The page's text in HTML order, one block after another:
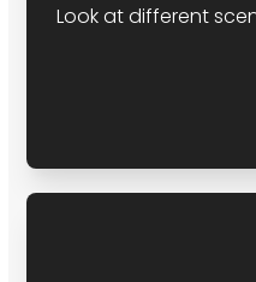
Look at different